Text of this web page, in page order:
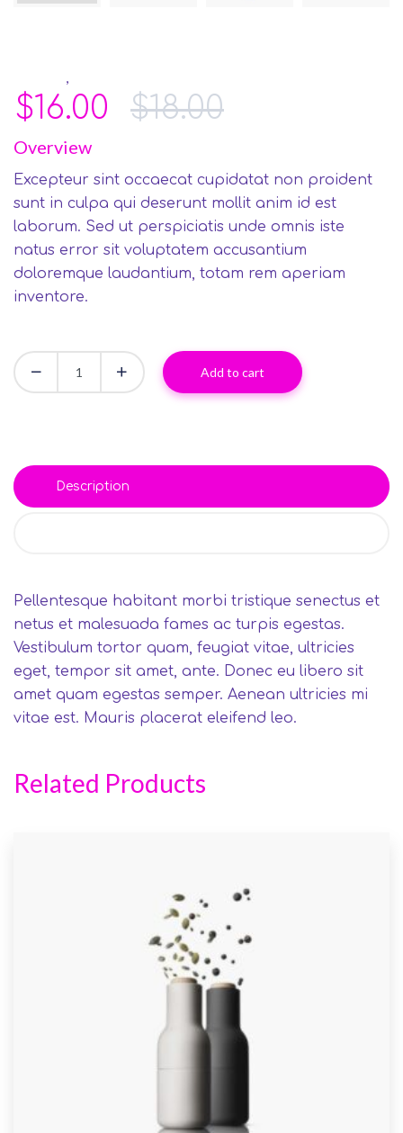
$18.00
$16.00
Overview
Excepteur sint occaecat cupidatat non proident
sunt in culpa qui deserunt mollit anim id est
laborum. Sed ut perspiciatis unde omnis iste
natus error sit voluptatem accusantium
doloremque laudantium, totam rem aperiam
inventore.
Add to cart
Description
Pellentesque habitant morbi tristique senectus et
netus et malesuada fames ac turpis egestas.
Vestibulum tortor quam, feugiat vitae, ultricies
eget, tempor sit amet, ante. Donec eu libero sit
amet quam egestas semper. Aenean ultricies mi
vitae est. Mauris placerat eleifend leo.
Related Products